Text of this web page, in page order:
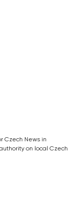
Czech News in
on local Czech